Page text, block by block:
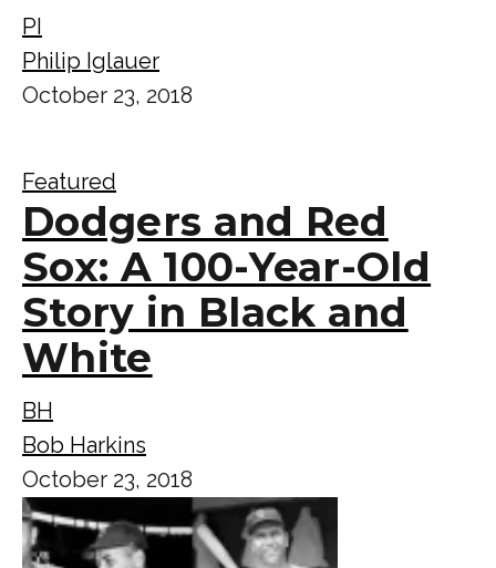
PI
Philip Iglauer
October 23, 2018
Featured
Dodgers and Red
Sox: A 100-Year-Old
Story in Black and
White
BH
Bob Harkins
October 23, 2018